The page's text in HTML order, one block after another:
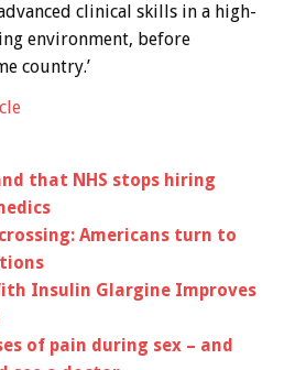
clinical skills in a high-
environment, before
country.’
that NHS stops hiring
Americans turn to
Insulin Glargine Improves
of pain during sex – and